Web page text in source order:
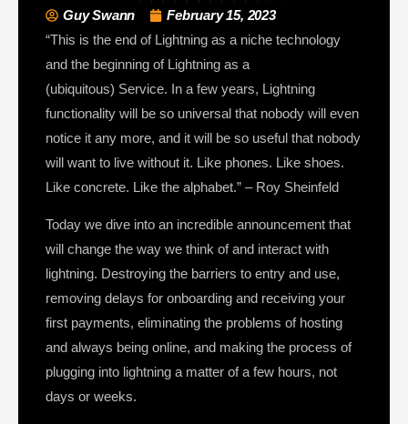
Guy Swann
February 15, 2023
“This is the end of Lightning as a niche technology
and the beginning of Lightning as a
(ubiquitous) Service. In a few years, Lightning
functionality will be so universal that nobody will even
notice it any more, and it will be so useful that nobody
will want to live without it. Like phones. Like shoes.
Like concrete. Like the alphabet.” – Roy Sheinfeld
Today we dive into an incredible announcement that
will change the way we think of and interact with
lightning. Destroying the barriers to entry and use,
removing delays for onboarding and receiving your
first payments, eliminating the problems of hosting
and always being online, and making the process of
plugging into lightning a matter of a few hours, not
days or weeks.